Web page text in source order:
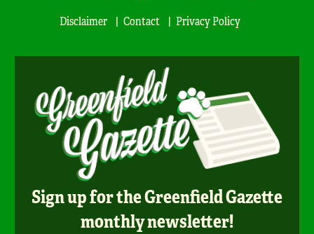
Disclaimer
Contact Privacy Policy
Sign up for the Greenfield Gazette
monthly newsletter!